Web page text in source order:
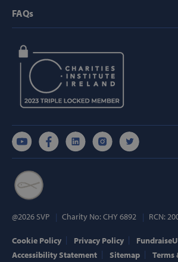
FAQs
@2026 SVP Charity No: CHY 6892 RCN:
Cookie Policy Privacy Policy
Accessibility Statement
Sitemap Terms
Targeting
Functionality
Strictly necessary cookies allow core
AWSALB